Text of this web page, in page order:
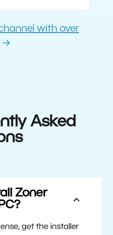
with over
Asked
Zoner
get the installer